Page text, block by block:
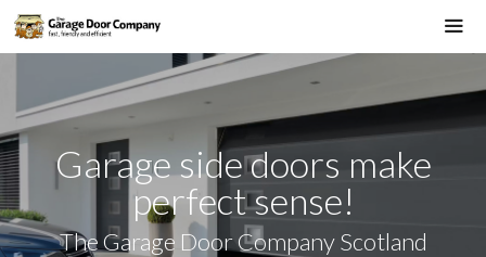
Skip
to
Garage side doors make
perfect sense!
The Garage Door Company Scotland